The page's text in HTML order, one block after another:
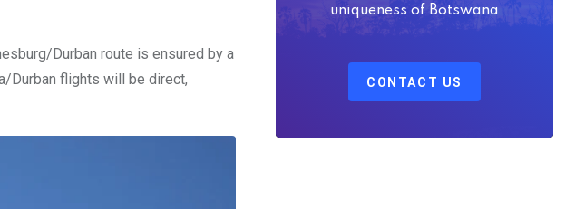
Durban route is ensured by a
Durban flights will be direct,
uniqueness of Botswana
CONTACT US